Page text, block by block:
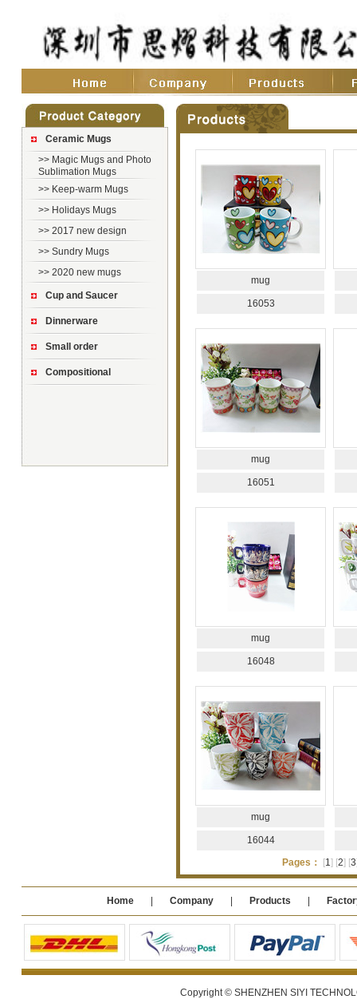
Ceramic Mugs
>> Magic Mugs and Photo
Sublimation Mugs
>> Keep-warm Mugs
>> Holidays Mugs
>> 2017 new design
>> Sundry Mugs
>> 2020 new mugs
Cup and Saucer
Dinnerware
Small order
Compositional
mug
16053
mug
16051
mug
16048
mug
16044
Pages：
[1] [2] [3
Home| Company| Products
Copyright © SHENZHEN SIYI